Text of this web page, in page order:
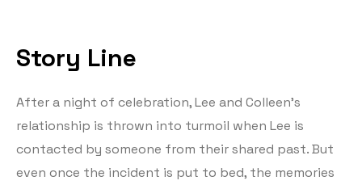
Story Line
After a night of celebration, Lee and Colleen’s
relationship is thrown into turmoil when Lee is
contacted by someone from their shared past. But
even once the incident is put to bed, the memories